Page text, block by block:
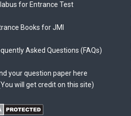
for Entrance Test
Books for JMI
Asked Questions (FAQs)
your question paper here
will get credit on this site)